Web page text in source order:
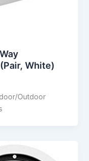
White)
Outdoor